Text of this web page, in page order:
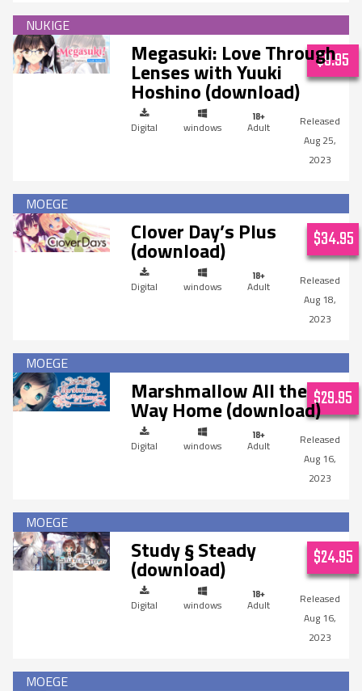
Megasuki: Love Through
Lenses with Yuuki
Hoshino (download)
Digital windows
Adult
Aug 25,
2023
$9.95
Clover Day’s Plus
(download)
Digital windows
Adult
Aug 18,
2023
$34.95
Marshmallow All the
Way Home (download)
Digital windows
Adult
Aug 16,
2023
$29.95
Study § Steady
(download)
Digital windows
Adult
Aug 16,
2023
$24.95